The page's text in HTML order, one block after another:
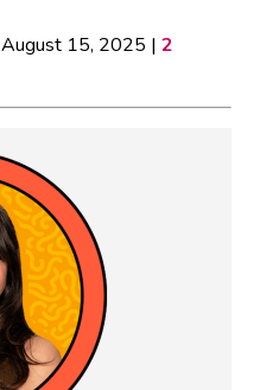
August 15, 2025 | 2